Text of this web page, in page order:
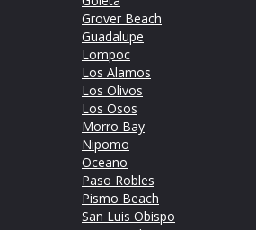
Grover Beach
Guadalupe
Lompoc
Los Alamos
Los Olivos
Los Osos
Morro Bay
Nipomo
Oceano
Paso Robles
Pismo Beach
San Luis Obispo